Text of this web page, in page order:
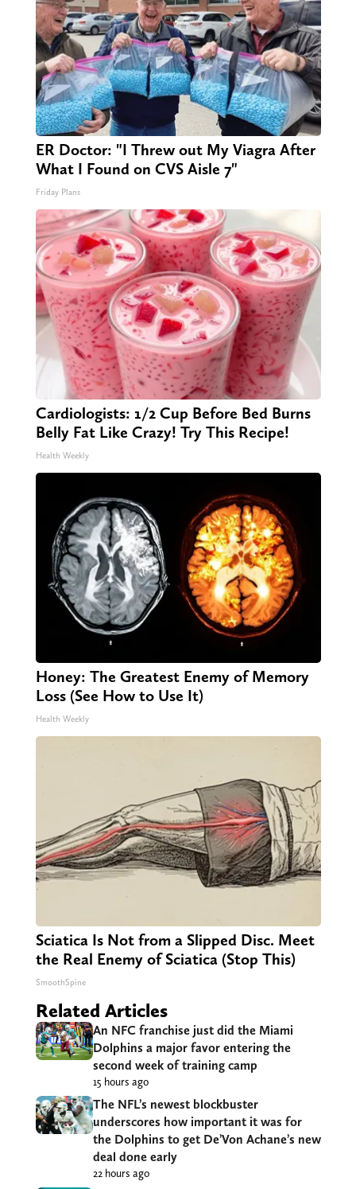
ER Doctor: "I Threw out My Viagra After
What I Found on CVS Aisle 7"
Friday Plans
Cardiologists: 1/2 Cup Before Bed Burns
Belly Fat Like Crazy! Try This Recipe!
Health Weekly
Honey: The Greatest Enemy of Memory
Loss (See How to Use It)
Health Weekly
Sciatica Is Not from a Slipped Disc. Meet
the Real Enemy of Sciatica (Stop This)
SmoothSpine
Related Articles
An NFC franchise just did the Miami
Dolphins a major favor entering the
second week of training camp
15 hours ago
The NFL’s newest blockbuster
underscores how important it was for
the Dolphins to get De’Von Achane’s new
deal done early
22 hours ago